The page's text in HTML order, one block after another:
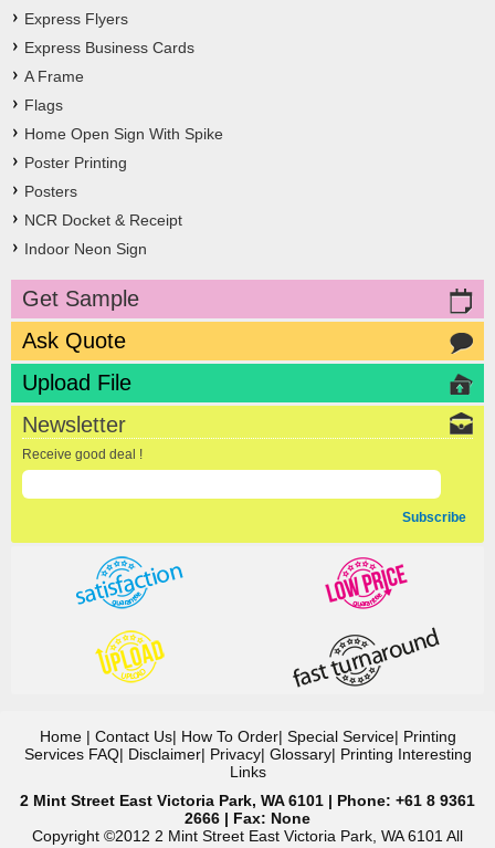
Express Flyers
Express Business Cards
A Frame
Flags
Home Open Sign With Spike
Poster Printing
Posters
NCR Docket & Receipt
Indoor Neon Sign
Get Sample
Ask Quote
Upload File
Newsletter
Receive good deal !
Subscribe
Home| Contact Us| How To Order| Special Service| Printing
Services FAQ| Disclaimer| Privacy| Glossary| Printing Interesting
Links
2 Mint Street East Victoria Park, WA 6101 | Phone: +61 8 9361
2666 | Fax: None
Copyright ©2012 2 Mint Street East Victoria Park, WA 6101 All